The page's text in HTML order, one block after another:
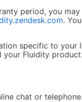
period, you
.
specific to your
your Fluidity product.
chat or